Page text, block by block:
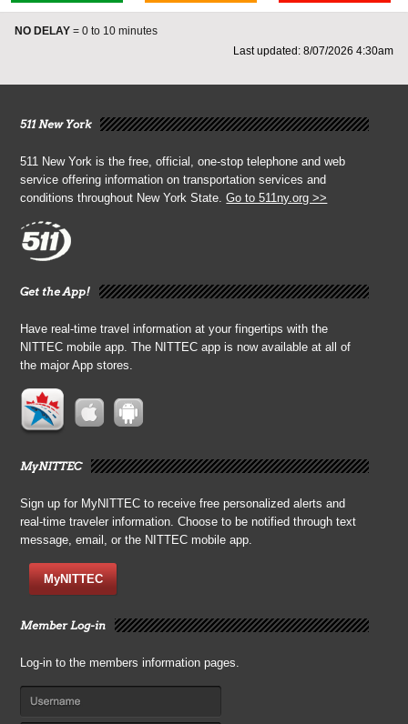
NO DELAY = 0 to 10 minutes
Last updated: 8/07/2026 4:30am
511 New York
511 New York is the free, official, one-stop telephone and web
service offering information on transportation services and
conditions throughout New York State.Go to 511ny.org >>
Get the App!
Have real-time travel information at your fingertips with the
NITTEC mobile app. The NITTEC app is now available at all of
the major App stores.
MyNITTEC
Sign up for MyNITTEC to receive free personalized alerts and
real-time traveler information. Choose to be notified through text
message, email, or the NITTEC mobile app.
MyNITTEC
Member Log-in
Log-in to the members information pages.